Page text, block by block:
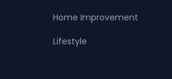
Home Improvement
Lifestyle